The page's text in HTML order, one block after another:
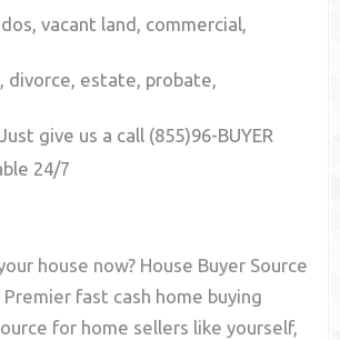
vacant land, commercial,
divorce, estate, probate,
give us a call (855)96-BUYER
24/7
house now? House Buyer Source
fast cash home buying
for home sellers like yourself,